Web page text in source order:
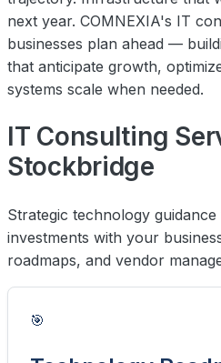
next year. COMNEXIA's IT
businesses plan ahead —
that anticipate growth,
systems scale when needed.
IT Consulting
Stockbridge
Strategic technology
investments with your
roadmaps, and vendor
🎯